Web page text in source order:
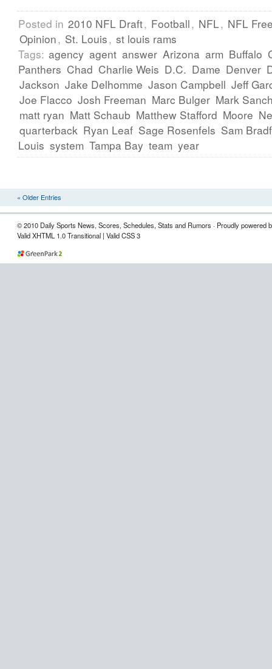
Posted in 2010 NFL Draft, Football, NFL, NFL
Opinion, St. Louis, st louis rams
Tags: agency agent answer Arizona arm Buffalo
Panthers Chad Charlie Weis D.C. Dame Denver
Jackson Jake Delhomme Jason Campbell Jeff
Joe Flacco Josh Freeman Marc Bulger Mark
matt ryan Matt Schaub Matthew Stafford Moore
quarterback Ryan Leaf Sage Rosenfels Sam
Louis system Tampa Bay team year
« Older Entries
© 2010 Daily Sports News, Scores, Schedules, Stats and Rumors · Proudly powered
Valid XHTML 1.0 Transitional | Valid CSS 3